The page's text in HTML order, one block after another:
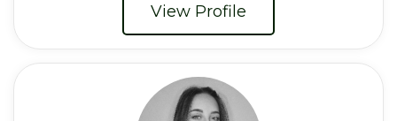
View Profile